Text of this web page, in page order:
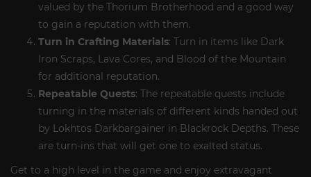
valued by the Thorium Brotherhood and a good way
to gain a reputation with them.
Turn in Crafting Materials: Turn in items like Dark
Iron Scraps, Lava Cores, and Blood of the Mountain
for additional reputation.
Repeatable Quests: The repeatable quests include
turning in the materials of different kinds handed out
by Lokhtos Darkbargainer in Blackrock Depths. These
are turn-ins that will get one to exalted status.
Get to a high level in the game and enjoy extravagant